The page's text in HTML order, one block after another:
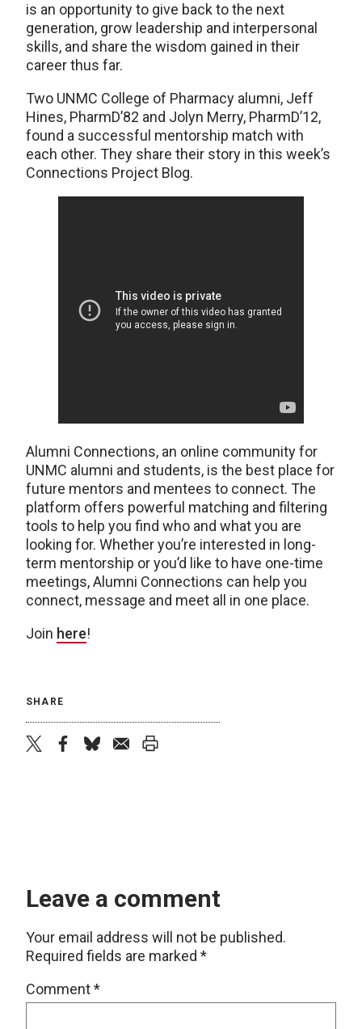
is an opportunity to give back to the next
generation, grow leadership and interpersonal
skills, and share the wisdom gained in their
career thus far.
Two UNMC College of Pharmacy alumni, Jeff
Hines, PharmD’82 and Jolyn Merry, PharmD’12,
found a successful mentorship match with
each other. They share their story in this week’s
Connections Project Blog.
Alumni Connections, an online community for
UNMC alumni and students, is the best place for
future mentors and mentees to connect. The
platform offers powerful matching and filtering
tools to help you find who and what you are
looking for. Whether you’re interested in long-
term mentorship or you’d like to have one-time
meetings, Alumni Connections can help you
connect, message and meet all in one place.
Join here!
SHARE
Leave a comment
Your email address will not be published.
Required fields are marked *
Comment*